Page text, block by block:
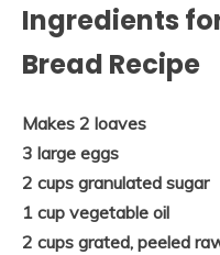
Ingredients
Bread Recipe
Makes 2 loaves
3 large eggs
2 cups granulated sugar
1 cup vegetable oil
2 cups grated, peeled